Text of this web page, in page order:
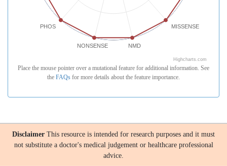
MISSENSE
NMD
NONSENSE
PHOS
Highcharts.com
Place the mouse pointer over a mutational feature for additional information. See
the FAQs for more details about the feature importance.
Disclaimer This resource is intended for research purposes and it must
not substitute a doctor's medical judgement or healthcare professional
advice.